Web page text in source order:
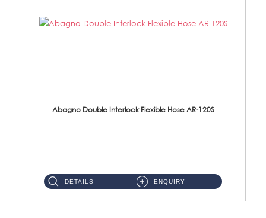
Abagno Double Interlock Flexible Hose AR-120S
DETAILS ENQUIRY